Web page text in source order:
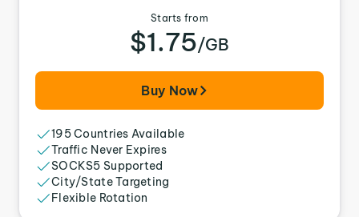
Starts from
$1.75/GB
Buy Now
195 Countries Available
Traffic Never Expires
SOCKS5 Supported
City/State Targeting
Flexible Rotation